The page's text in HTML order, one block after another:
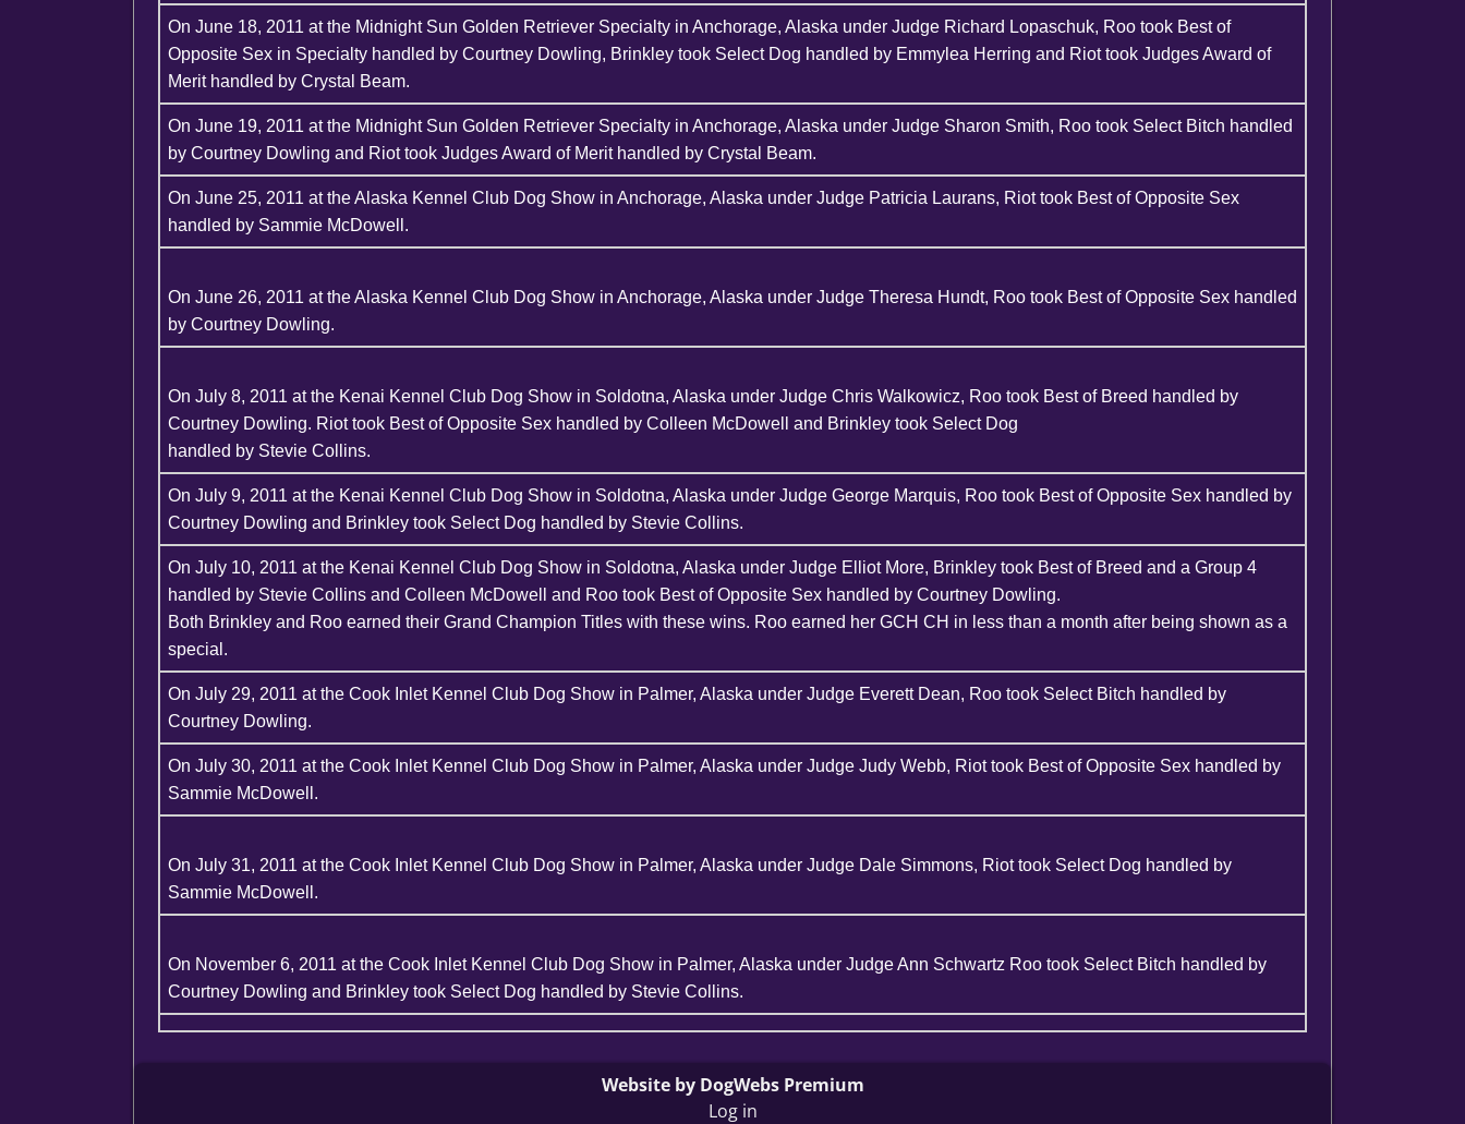
On June 18, 2011 at the Midnight Sun Golden Retriever Specialty in Anchorage, Alaska under Judge Richard Lopaschuk, Roo took Best of
Opposite Sex in Specialty handled by Courtney Dowling, Brinkley took Select Dog handled by Emmylea Herring and Riot took Judges Award of
Merit handled by Crystal Beam.
On June 19, 2011 at the Midnight Sun Golden Retriever Specialty in Anchorage, Alaska under Judge Sharon Smith, Roo took Select Bitch handled
by Courtney Dowling and Riot took Judges Award of Merit handled by Crystal Beam.
On June 25, 2011 at the Alaska Kennel Club Dog Show in Anchorage, Alaska under Judge Patricia Laurans, Riot took Best of Opposite Sex
handled by Sammie McDowell.
On June 26, 2011 at the Alaska Kennel Club Dog Show in Anchorage, Alaska under Judge Theresa Hundt, Roo took Best of Opposite Sex handled
by Courtney Dowling.
On July 8, 2011 at the Kenai Kennel Club Dog Show in Soldotna, Alaska under Judge Chris Walkowicz, Roo took Best of Breed handled by
Courtney Dowling. Riot took Best of Opposite Sex handled by Colleen McDowell and Brinkley took Select Dog
handled by Stevie Collins.
On July 9, 2011 at the Kenai Kennel Club Dog Show in Soldotna, Alaska under Judge George Marquis, Roo took Best of Opposite Sex handled by
Courtney Dowling and Brinkley took Select Dog handled by Stevie Collins.
On July 10, 2011 at the Kenai Kennel Club Dog Show in Soldotna, Alaska under Judge Elliot More, Brinkley took Best of Breed and a Group 4
handled by Stevie Collins and Colleen McDowell and Roo took Best of Opposite Sex handled by Courtney Dowling.
Both Brinkley and Roo earned their Grand Champion Titles with these wins. Roo earned her GCH CH in less than a month after being shown as a
special.
On July 29, 2011 at the Cook Inlet Kennel Club Dog Show in Palmer, Alaska under Judge Everett Dean, Roo took Select Bitch handled by
Courtney Dowling.
On July 30, 2011 at the Cook Inlet Kennel Club Dog Show in Palmer, Alaska under Judge Judy Webb, Riot took Best of Opposite Sex handled by
Sammie McDowell.
On July 31, 2011 at the Cook Inlet Kennel Club Dog Show in Palmer, Alaska under Judge Dale Simmons, Riot took Select Dog handled by
Sammie McDowell.
On November 6, 2011 at the Cook Inlet Kennel Club Dog Show in Palmer, Alaska under Judge Ann Schwartz Roo took Select Bitch handled by
Courtney Dowling and Brinkley took Select Dog handled by Stevie Collins.
Website by DogWebs Premium
Log in